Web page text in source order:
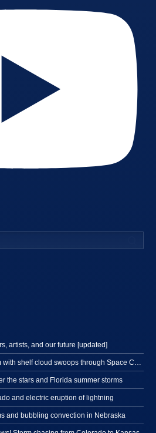
artists, and our future [updated]
the stars and Florida summer storms
and electric eruption of lightning
and bubbling convection in Nebraska